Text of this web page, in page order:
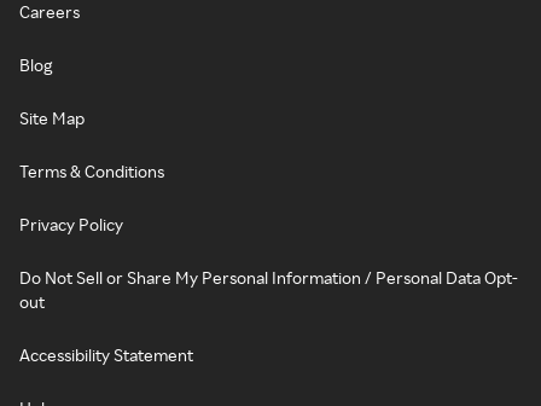
Careers
Blog
Site Map
Terms & Conditions
Privacy Policy
Do Not Sell or Share My Personal Information / Personal Data Opt-
out
Accessibility Statement